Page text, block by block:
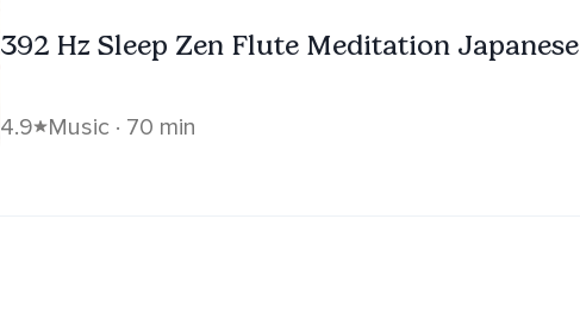
392 Hz Sleep Zen Flute Meditation Japanese
4.9 Music · 70 min